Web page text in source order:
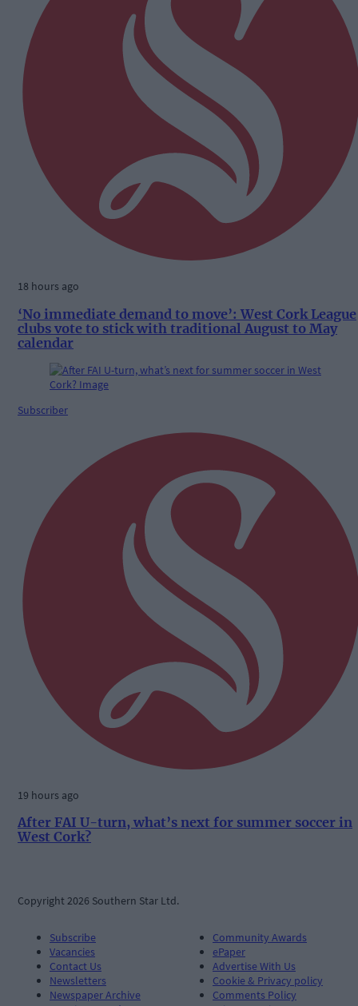
18 hours ago
‘No immediate demand to move’: West Cork League
clubs vote to stick with traditional August to May
calendar
Subscriber
19 hours ago
After FAI U-turn, what’s next for summer soccer in
West Cork?
Copyright 2026 Southern Star Ltd.
Subscribe
Vacancies
Contact Us
Newsletters
Newspaper Archive
Community Awards
ePaper
Advertise With Us
Cookie & Privacy policy
Comments Policy